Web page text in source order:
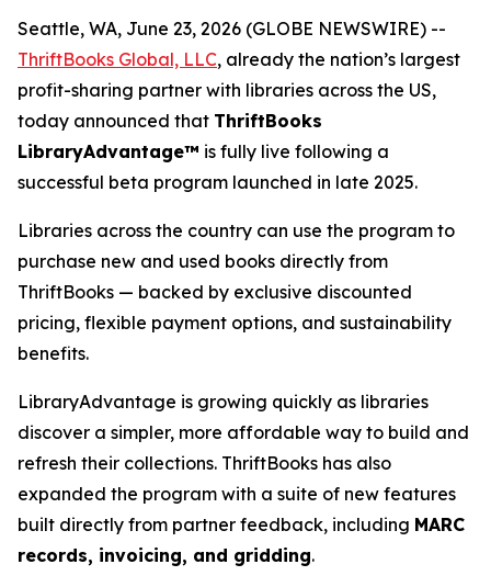
Seattle, WA, June 23, 2026 (GLOBE NEWSWIRE) --
ThriftBooks Global, LLC, already the nation’s largest
profit-sharing partner with libraries across the US,
today announced that ThriftBooks
LibraryAdvantage™ is fully live following a
successful beta program launched in late 2025.
Libraries across the country can use the program to
purchase new and used books directly from
ThriftBooks — backed by exclusive discounted
pricing, flexible payment options, and sustainability
benefits.
LibraryAdvantage is growing quickly as libraries
discover a simpler, more affordable way to build and
refresh their collections. ThriftBooks has also
expanded the program with a suite of new features
built directly from partner feedback, including MARC
records, invoicing, and gridding.